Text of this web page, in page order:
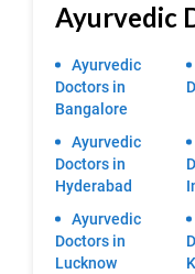
Ayurvedic
Ayurvedic
Doctors in
Bangalore
Ayurvedic
Doctors in
Hyderabad
Ayurvedic
Doctors in
Lucknow